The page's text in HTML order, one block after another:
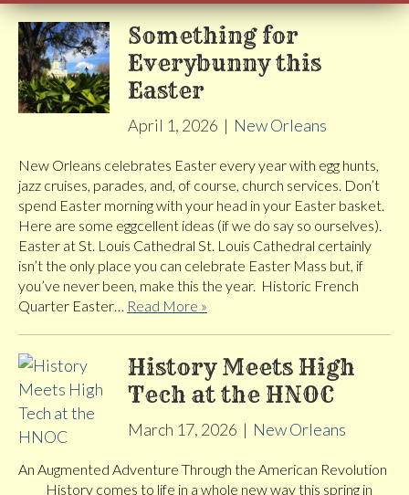
Something for
Everybunny this
Easter
April 1, 2026 | New Orleans
New Orleans celebrates Easter every year with egg hunts,
jazz cruises, parades, and, of course, church services. Don’t
spend Easter morning with your head in your Easter basket.
Here are some eggcellent ideas (if we do say so ourselves).
Easter at St. Louis Cathedral St. Louis Cathedral certainly
isn’t the only place you can celebrate Easter Mass but, if
you’ve never been, make this the year. Historic French
Quarter Easter… Read More »
History Meets High
Tech at the HNOC
March 17, 2026 | New Orleans
An Augmented Adventure Through the American Revolution
History comes to life in a whole new way this spring in